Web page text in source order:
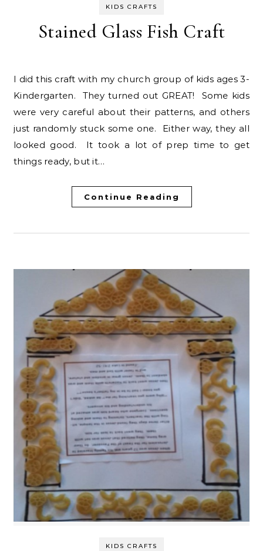
KIDS CRAFTS
Stained Glass Fish Craft
I did this craft with my church group of kids ages 3-
Kindergarten. They turned out GREAT! Some kids
were very careful about their patterns, and others
just randomly stuck some one. Either way, they all
looked good. It took a lot of prep time to get
things ready, but it…
Continue Reading
KIDS CRAFTS